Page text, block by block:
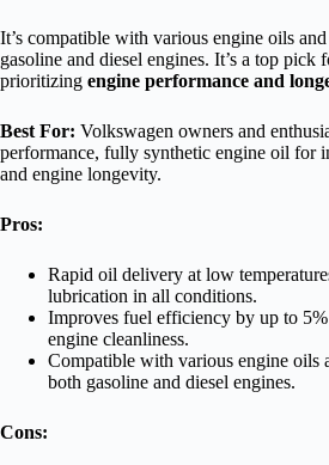
It’s compatible with various engine oils
gasoline and diesel engines. It’s a top pick
prioritizing engine performance and
Best For: Volkswagen owners and
performance, fully synthetic engine oil for
and engine longevity.
Pros:
Rapid oil delivery at low
lubrication in all conditions.
Improves fuel efficiency by up to
engine cleanliness.
Compatible with various engine oils
both gasoline and diesel engines.
Cons: